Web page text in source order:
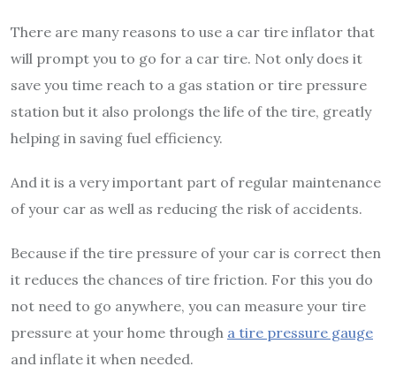
There are many reasons to use a car tire inflator that
will prompt you to go for a car tire. Not only does it
save you time reach to a gas station or tire pressure
station but it also prolongs the life of the tire, greatly
helping in saving fuel efficiency.
And it is a very important part of regular maintenance
of your car as well as reducing the risk of accidents.
Because if the tire pressure of your car is correct then
it reduces the chances of tire friction. For this you do
not need to go anywhere, you can measure your tire
pressure at your home through a tire pressure gauge
and inflate it when needed.